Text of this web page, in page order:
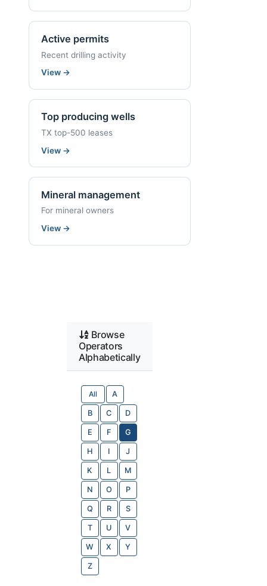
Active permits
Recent drilling activity
View →
Top producing wells
TX top-500 leases
View →
Mineral management
For mineral owners
View →
Browse
Operators
Alphabetically
All A
B C D
E F G
H I J
K L M
N O P
Q R S
T U V
W X Y
Z